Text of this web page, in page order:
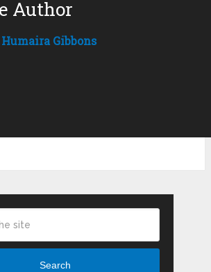
Author
Humaira Gibbons
Search